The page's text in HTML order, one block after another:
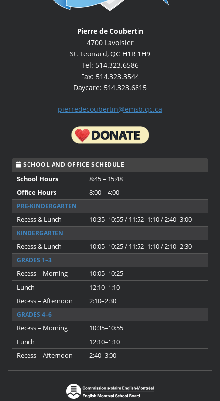
Pierre de Coubertin
4700 Lavoisier
St. Leonard, QC H1R 1H9
Tel: 514.323.6586
Fax: 514.323.3544
Daycare: 514.323.6815
pierredecoubertin@emsb.qc.ca
SCHOOL AND OFFICE SCHEDULE
School Hours
8:45 – 15:48
Office Hours
8:00 – 4:00
PRE-KINDERGARTEN
Recess & Lunch 10:35–10:55 / 11:52–1:10 / 2:40–3:00
KINDERGARTEN
Recess & Lunch 10:05–10:25 / 11:52–1:10 / 2:10–2:30
GRADES 1–3
Recess – Morning
10:05–10:25
Lunch
12:10–1:10
Recess – Afternoon
2:10–2:30
GRADES 4–6
Recess – Morning
10:35–10:55
Lunch
12:10–1:10
Recess – Afternoon
2:40–3:00